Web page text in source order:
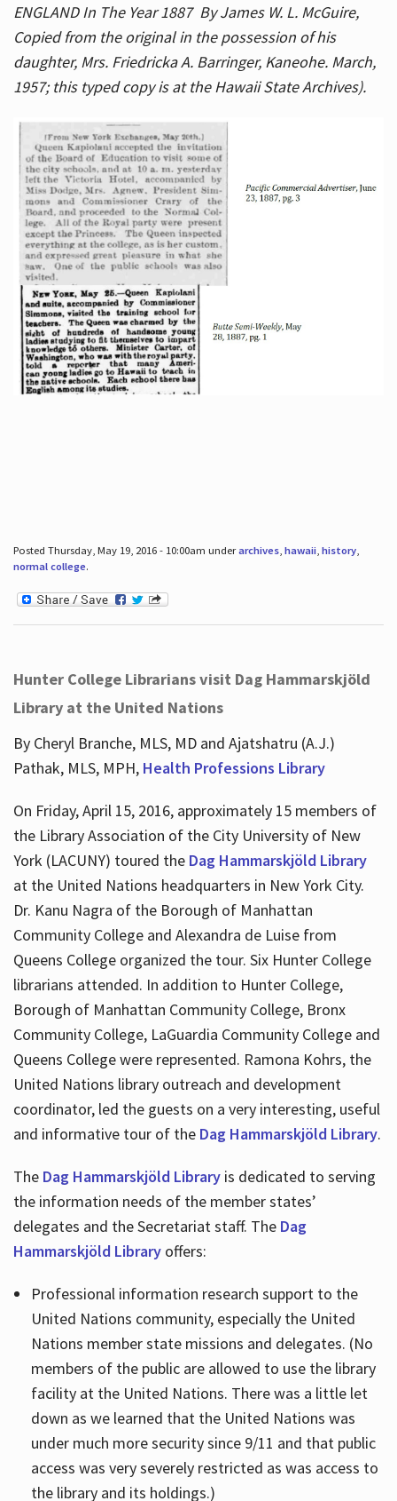
ENGLAND In The Year 1887 By James W. L. McGuire,
Copied from the original in the possession of his
daughter, Mrs. Friedricka A. Barringer, Kaneohe. March,
1957; this typed copy is at the Hawaii State Archives).
Posted Thursday, May 19, 2016 - 10:00am underarchives, hawaii, history,
normal college.
Hunter College Librarians visit Dag Hammarskjöld
Library at the United Nations
By Cheryl Branche, MLS, MD and Ajatshatru (A.J.)
Pathak, MLS, MPH, Health Professions Library
On Friday, April 15, 2016, approximately 15 members of
the Library Association of the City University of New
York (LACUNY) toured the Dag Hammarskjöld Library
at the United Nations headquarters in New York City.
Dr. Kanu Nagra of the Borough of Manhattan
Community College and Alexandra de Luise from
Queens College organized the tour. Six Hunter College
librarians attended. In addition to Hunter College,
Borough of Manhattan Community College, Bronx
Community College, LaGuardia Community College and
Queens College were represented. Ramona Kohrs, the
United Nations library outreach and development
coordinator, led the guests on a very interesting, useful
and informative tour of the Dag Hammarskjöld Library.
The Dag Hammarskjöld Libraryis dedicated to serving
the information needs of the member states’
delegates and the Secretariat staff. The Dag
Hammarskjöld Libraryoffers:
Professional information research support to the
United Nations community, especially the United
Nations member state missions and delegates. (No
members of the public are allowed to use the library
facility at the United Nations. There was a little let
down as we learned that the United Nations was
under much more security since 9/11 and that public
access was very severely restricted as was access to
the library and its holdings.)